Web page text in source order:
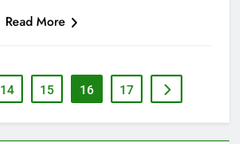
Read More
14 15 16 17